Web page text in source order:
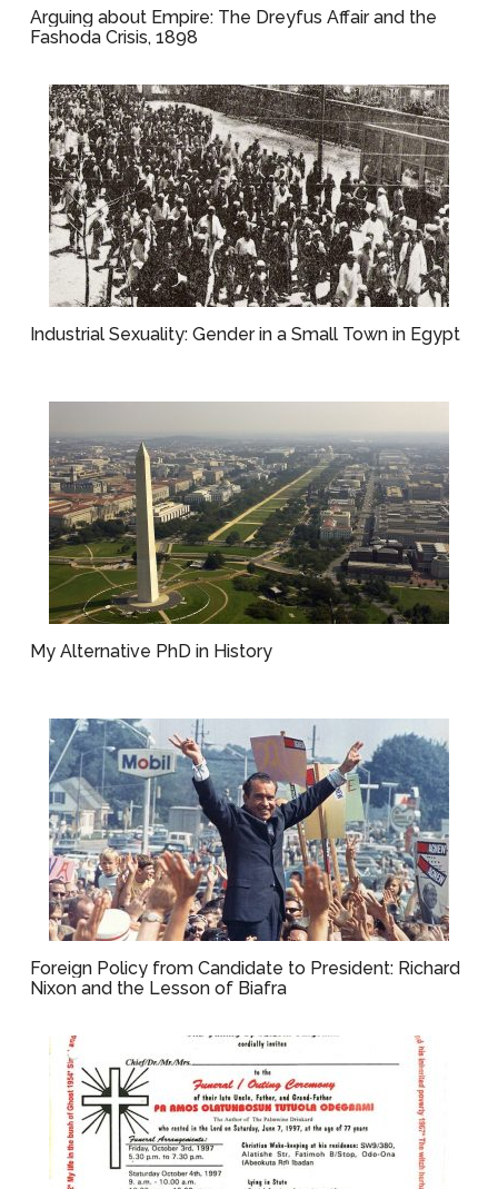
Arguing about Empire: The Dreyfus Affair and the
Fashoda Crisis, 1898
Industrial Sexuality: Gender in a Small Town in Egypt
My Alternative PhD in History
Foreign Policy from Candidate to President: Richard
Nixon and the Lesson of Biafra